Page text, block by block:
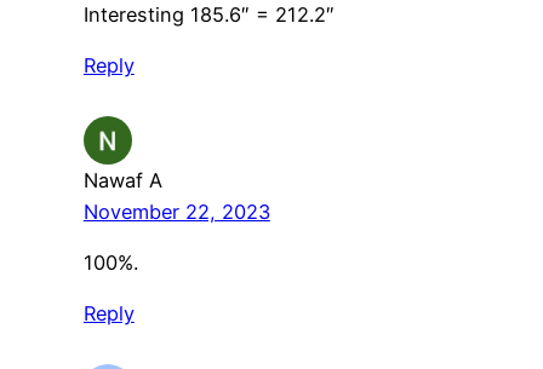
Interesting 185.6″ = 212.2″
Reply
Nawaf A
November 22, 2023
100%.
Reply